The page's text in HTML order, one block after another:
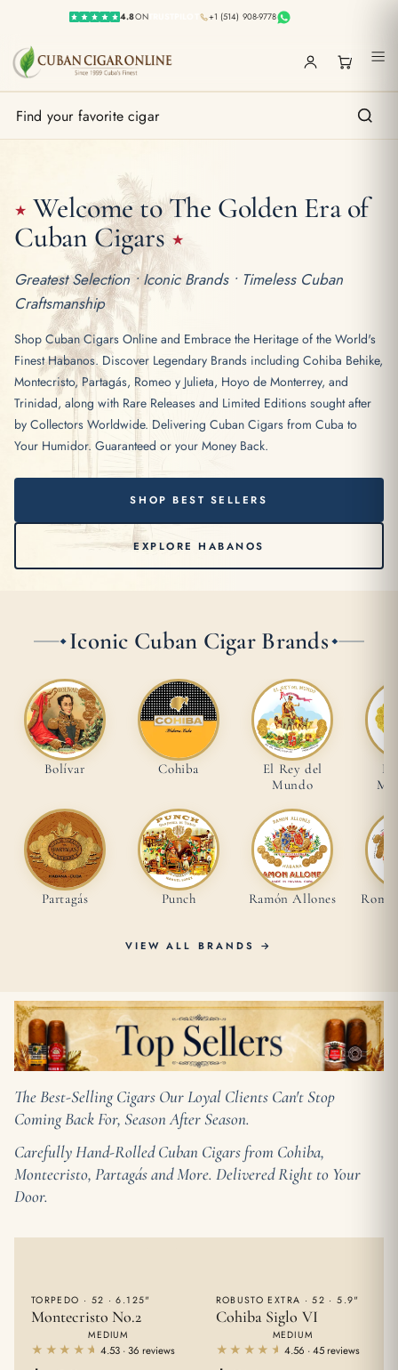
4.8ONTRUSTPILOT +1 (514) 908-9778
1
★ Welcome to The Golden Eraof
Cuban Cigars ★
Greatest Selection • Iconic Brands • Timeless Cuban
Craftsmanship
Shop Cuban Cigars Online and Embrace the Heritage of the World's
Finest Habanos. Discover Legendary Brands including Cohiba Behike,
Montecristo, Partagás, Romeo y Julieta, Hoyo de Monterrey, and
Trinidad, along with Rare Releases and Limited Editions sought after
by Collectors Worldwide. Delivering Cuban Cigars from Cuba to
Your Humidor. Guaranteed or your Money Back.
SHOP BEST SELLERS
EXPLORE HABANOS
Iconic Cuban Cigar Brands
Bolívar
Partagás
Cohiba
Punch
El Rey del
Mundo
Ramón Allones
VIEW ALL BRANDS →
The Best-Selling Cigars Our Loyal Clients Can't Stop
Coming Back For, Season After Season.
Carefully Hand-Rolled Cuban Cigars from Cohiba,
Montecristo, Partagás and More. Delivered Right to Your
Door.
TORPEDO · 52 · 6.125"
Montecristo No.2
MEDIUM
★★★★★
★★★★★ 4.53 · 36 reviews
ROBUSTO EXTRA · 52 · 5.9"
Cohiba Siglo VI
MEDIUM
★★★★★
★★★★★ 4.56 · 45 reviews